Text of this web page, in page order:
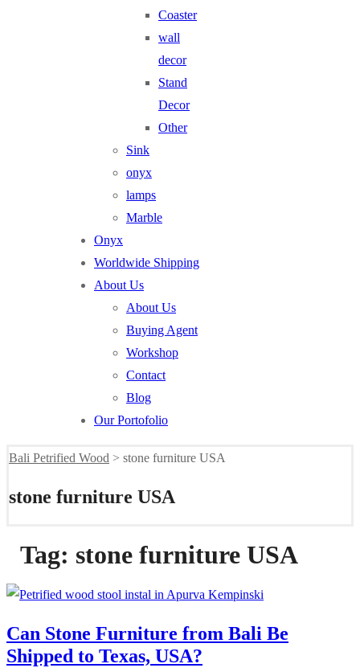
Coaster
wall
decor
Stand
Decor
Other
Sink
onyx
lamps
Marble
Onyx
Worldwide Shipping
About Us
About Us
Buying Agent
Workshop
Contact
Blog
Our Portofolio
Bali Petrified Wood > stone furniture USA
stone furniture USA
Tag: stone furniture USA
Can Stone Furniture from Bali Be
Shipped to Texas, USA?